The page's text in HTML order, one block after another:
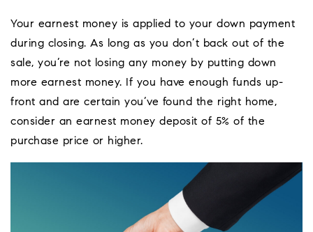
Your earnest money is applied to your down payment
during closing. As long as you don’t back out of the
sale, you’re not losing any money by putting down
more earnest money. If you have enough funds up-
front and are certain you’ve found the right home,
consider an earnest money deposit of 5% of the
purchase price or higher.